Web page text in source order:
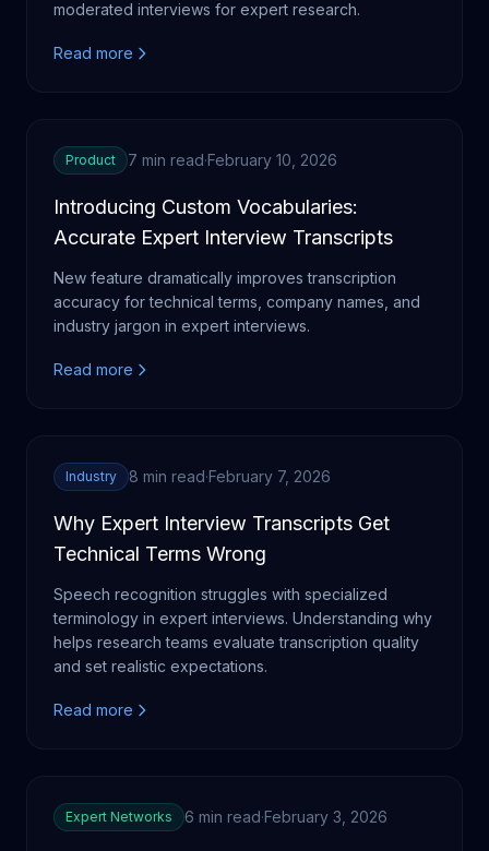
moderated interviews for expert research.
Read more
Product 7 min read·February 10, 2026
Introducing Custom Vocabularies:
Accurate Expert Interview Transcripts
New feature dramatically improves transcription
accuracy for technical terms, company names, and
industry jargon in expert interviews.
Read more
Industry 8 min read·February 7, 2026
Why Expert Interview Transcripts Get
Technical Terms Wrong
Speech recognition struggles with specialized
terminology in expert interviews. Understanding why
helps research teams evaluate transcription quality
and set realistic expectations.
Read more
Expert Networks 6 min read·February 3, 2026